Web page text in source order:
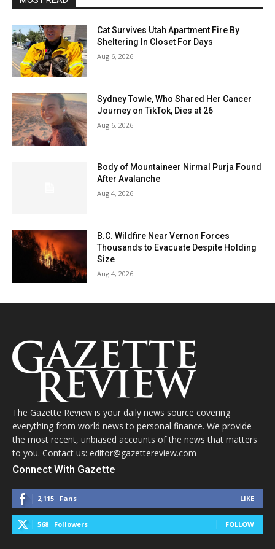
Cat Survives Utah Apartment Fire By
Sheltering In Closet For Days
Aug 6, 2026
Sydney Towle, Who Shared Her Cancer
Journey on TikTok, Dies at 26
Aug 6, 2026
Body of Mountaineer Nirmal Purja Found
After Avalanche
Aug 4, 2026
B.C. Wildfire Near Vernon Forces
Thousands to Evacuate Despite Holding
Size
Aug 4, 2026
The Gazette Review is your daily news source covering
everything from world news to personal finance. We provide
the most recent, unbiased accounts of the news that matters
to you. Contact us: editor@gazettereview.com
Connect With Gazette
2,115 Fans LIKE
568 Followers FOLLOW